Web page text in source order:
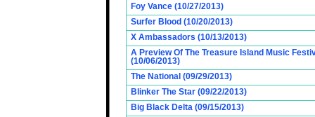
Foy Vance (10/27/2013)
Surfer Blood (10/20/2013)
X Ambassadors (10/13/2013)
A Preview Of The Treasure Island Music
(10/06/2013)
The National (09/29/2013)
Blinker The Star (09/22/2013)
Big Black Delta (09/15/2013)